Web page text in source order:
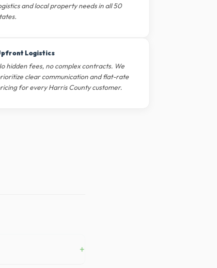
and local property needs in all 50
Logistics
hidden fees, no complex contracts. We
clear communication and flat-rate
for every Harris County customer.
+